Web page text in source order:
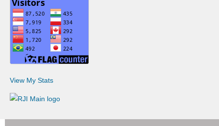
View My Stats